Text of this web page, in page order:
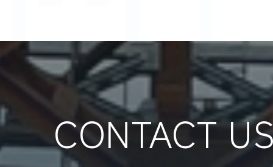
CONTACT